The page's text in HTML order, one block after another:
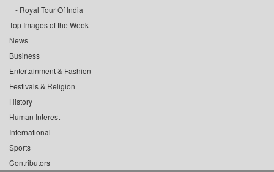
Royal Tour Of India
Top Images of the Week
News
Business
Entertainment & Fashion
Festivals & Religion
History
Human Interest
International
Sports
Contributors